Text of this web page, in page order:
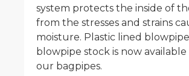
system protects the inside of
from the stresses and strains
moisture. Plastic lined
blowpipe stock is now available
our bagpipes.